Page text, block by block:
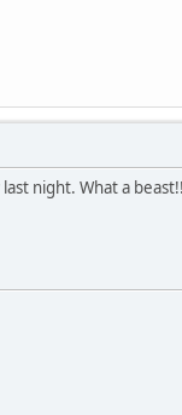
night. What a